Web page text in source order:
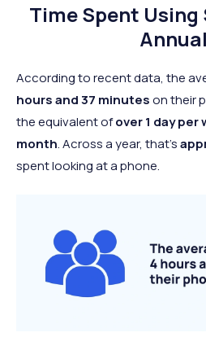
Time Spent
According to recent data, the
hours and 37 minuteson their
the equivalent ofover 1 day per
month. Across a year, that's
spent looking at a phone.